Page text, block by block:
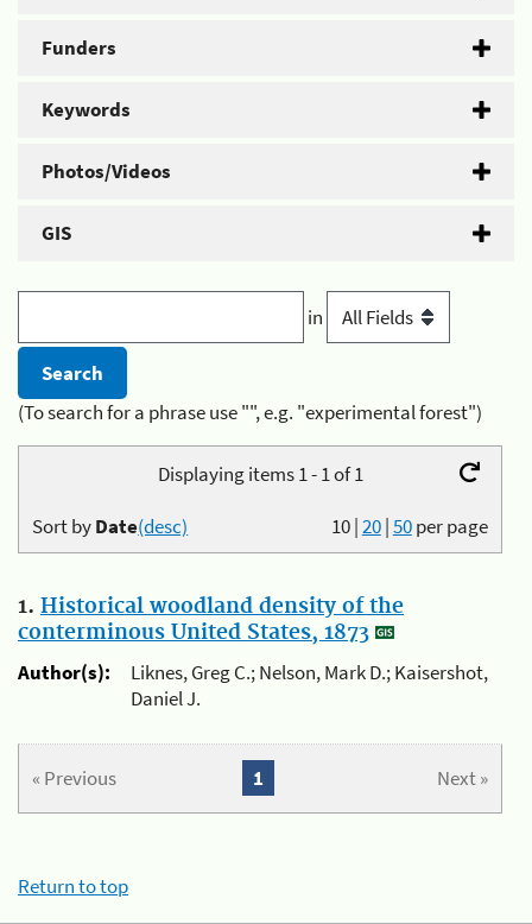
Funders
Keywords
Photos/Videos
GIS
in
(To search for a phrase use "", e.g. "experimental forest")
Displaying items 1 - 1 of 1
10|20|50per page
Sort byDate(desc)
1. Historical woodland density of the
conterminous United States, 1873
Author(s):
Liknes, Greg C.; Nelson, Mark D.; Kaisershot,
Daniel J.
« Previous Next »
1
Return to top